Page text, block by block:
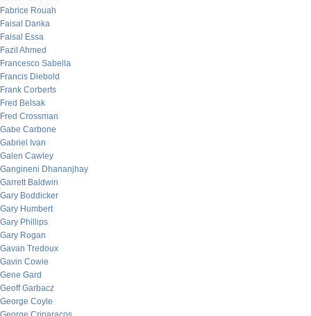
Fabrice Rouah
Faisal Danka
Faisal Essa
Fazil Ahmed
Francesco Sabella
Francis Diebold
Frank Corberts
Fred Belsak
Fred Crossman
Gabe Carbone
Gabriel Ivan
Galen Cawley
Gangineni Dhananjhay
Garrett Baldwin
Gary Boddicker
Gary Humbert
Gary Phillips
Gary Rogan
Gavan Tredoux
Gavin Cowie
Gene Gard
Geoff Garbacz
George Coyle